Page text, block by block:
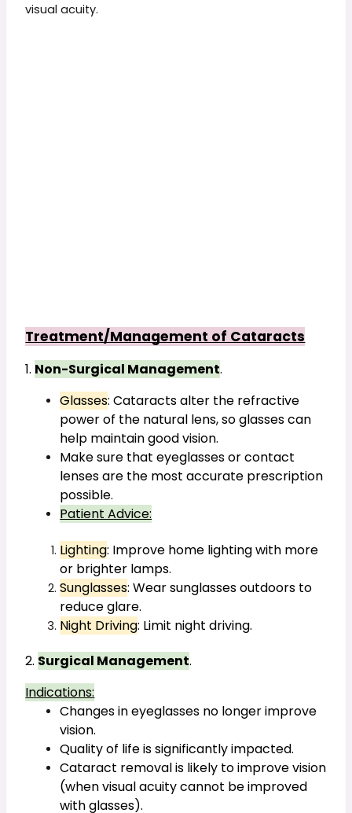
visual acuity.
Treatment/Management of Cataracts
1. Non-Surgical Management.
Glasses: Cataracts alter the refractive
power of the natural lens, so glasses can
help maintain good vision.
Make sure that eyeglasses or contact
lenses are the most accurate prescription
possible.
Patient Advice:
Lighting: Improve home lighting with more
or brighter lamps.
Sunglasses: Wear sunglasses outdoors to
reduce glare.
Night Driving: Limit night driving.
2. Surgical Management.
Indications:
Changes in eyeglasses no longer improve
vision.
Quality of life is significantly impacted.
Cataract removal is likely to improve vision
(when visual acuity cannot be improved
with glasses).